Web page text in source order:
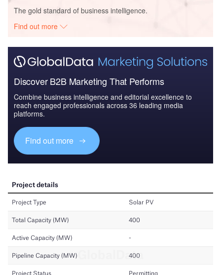
The gold standard of business intelligence.
Find out more
Discover B2B Marketing That Performs
Combine business intelligence and editorial excellence to
reach engaged professionals across 36 leading media
platforms.
Find out more